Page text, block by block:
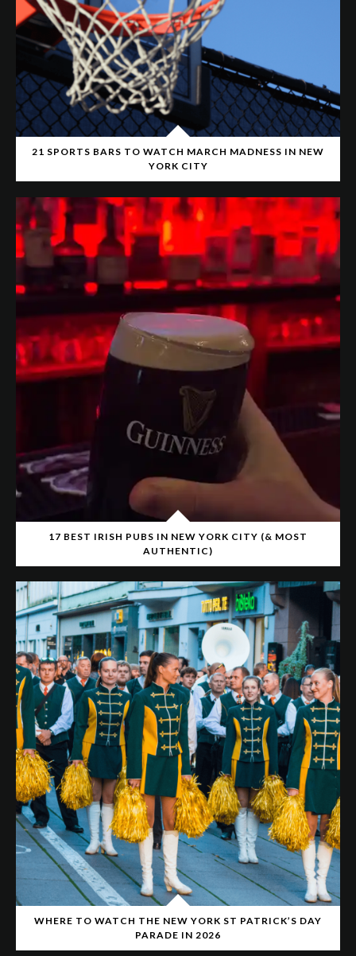
21 SPORTS BARS TO WATCH MARCH MADNESS IN NEW
YORK CITY
17 BEST IRISH PUBS IN NEW YORK CITY (& MOST
AUTHENTIC)
WHERE TO WATCH THE NEW YORK ST PATRICK’S DAY
PARADE IN 2026